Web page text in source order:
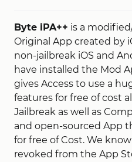
Byte iPA++ is a
Original App created by
non-jailbreak iOS and
have installed the Mod
gives Access to use a
features for free of cost
Jailbreak as well as
and open-sourced App
for free of Cost. We
revoked from the App